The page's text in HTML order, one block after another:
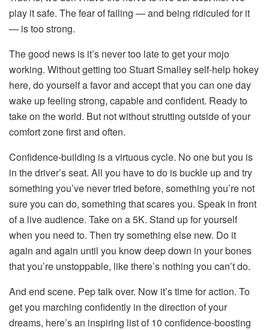
play it safe. The fear of failing — and being ridiculed for it
— is too strong.
The good news is it’s never too late to get your mojo
working. Without getting too Stuart Smalley self-help hokey
here, do yourself a favor and accept that you can one day
wake up feeling strong, capable and confident. Ready to
take on the world. But not without strutting outside of your
comfort zone first and often.
Confidence-building is a virtuous cycle. No one but you is
in the driver’s seat. All you have to do is buckle up and try
something you’ve never tried before, something you’re not
sure you can do, something that scares you. Speak in front
of a live audience. Take on a 5K. Stand up for yourself
when you need to. Then try something else new. Do it
again and again until you know deep down in your bones
that you’re unstoppable, like there’s nothing you can’t do.
And end scene. Pep talk over. Now it’s time for action. To
get you marching confidently in the direction of your
dreams, here’s an inspiring list of 10 confidence-boosting